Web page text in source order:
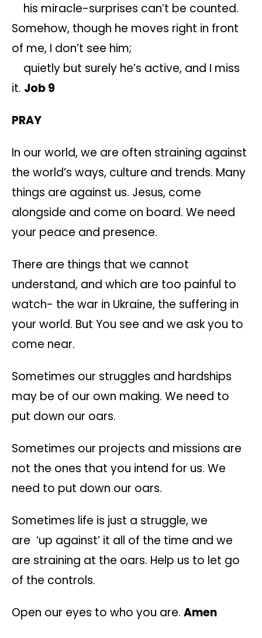
his miracle-surprises can’t be counted.
Somehow, though he moves right in front
of me, I don’t see him;
quietly but surely he’s active, and I miss
it. Job 9
PRAY
In our world, we are often straining against
the world’s ways, culture and trends. Many
things are against us. Jesus, come
alongside and come on board. We need
your peace and presence.
There are things that we cannot
understand, and which are too painful to
watch- the war in Ukraine, the suffering in
your world. But You see and we ask you to
come near.
Sometimes our struggles and hardships
may be of our own making. We need to
put down our oars.
Sometimes our projects and missions are
not the ones that you intend for us. We
need to put down our oars.
Sometimes life is just a struggle, we
are ‘up against’ it all of the time and we
are straining at the oars. Help us to let go
of the controls.
Open our eyes to who you are. Amen